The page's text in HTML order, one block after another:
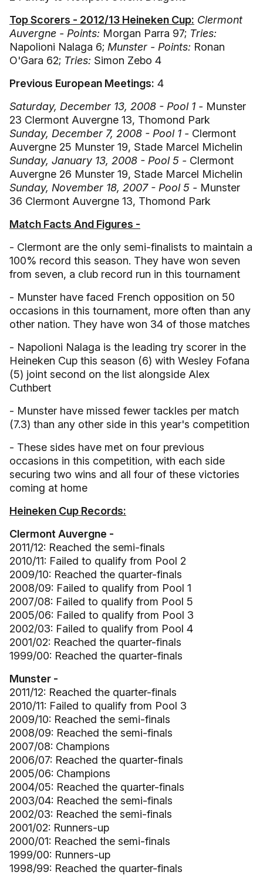
Top Scorers - 2012/13 Heineken Cup: Clermont
Auvergne - Points: Morgan Parra 97; Tries:
Napolioni Nalaga 6; Munster - Points: Ronan
O'Gara 62; Tries: Simon Zebo 4
Previous European Meetings: 4
Saturday, December 13, 2008 - Pool 1 - Munster
23 Clermont Auvergne 13, Thomond Park
Sunday, December 7, 2008 - Pool 1 - Clermont
Auvergne 25 Munster 19, Stade Marcel Michelin
Sunday, January 13, 2008 - Pool 5 - Clermont
Auvergne 26 Munster 19, Stade Marcel Michelin
Sunday, November 18, 2007 - Pool 5 - Munster
36 Clermont Auvergne 13, Thomond Park
Match Facts And Figures -
- Clermont are the only semi-finalists to maintain a
100% record this season. They have won seven
from seven, a club record run in this tournament
- Munster have faced French opposition on 50
occasions in this tournament, more often than any
other nation. They have won 34 of those matches
- Napolioni Nalaga is the leading try scorer in the
Heineken Cup this season (6) with Wesley Fofana
(5) joint second on the list alongside Alex
Cuthbert
- Munster have missed fewer tackles per match
(7.3) than any other side in this year's competition
- These sides have met on four previous
occasions in this competition, with each side
securing two wins and all four of these victories
coming at home
Heineken Cup Records:
Clermont Auvergne -
2011/12: Reached the semi-finals
2010/11: Failed to qualify from Pool 2
2009/10: Reached the quarter-finals
2008/09: Failed to qualify from Pool 1
2007/08: Failed to qualify from Pool 5
2005/06: Failed to qualify from Pool 3
2002/03: Failed to qualify from Pool 4
2001/02: Reached the quarter-finals
1999/00: Reached the quarter-finals
Munster -
2011/12: Reached the quarter-finals
2010/11: Failed to qualify from Pool 3
2009/10: Reached the semi-finals
2008/09: Reached the semi-finals
2007/08: Champions
2006/07: Reached the quarter-finals
2005/06: Champions
2004/05: Reached the quarter-finals
2003/04: Reached the semi-finals
2002/03: Reached the semi-finals
2001/02: Runners-up
2000/01: Reached the semi-finals
1999/00: Runners-up
1998/99: Reached the quarter-finals